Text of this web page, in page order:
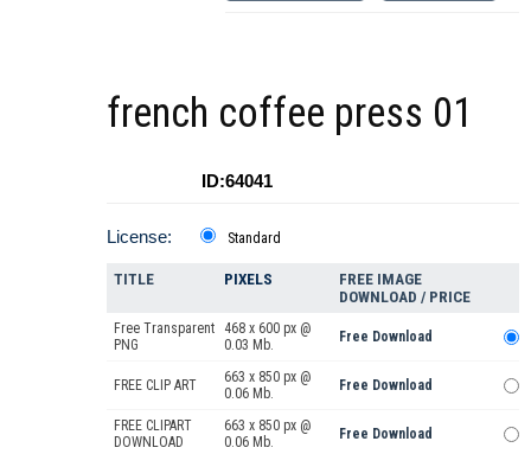
french coffee press 01
ID:64041
License: Standard
TITLE PIXELS
FREE IMAGE
DOWNLOAD / PRICE
Free Transparent
PNG
468 x 600 px @
0.03 Mb.
Free Download
FREE CLIP ART
663 x 850 px @
0.06 Mb.
Free Download
FREE CLIPART
DOWNLOAD
663 x 850 px @
0.06 Mb.
Free Download